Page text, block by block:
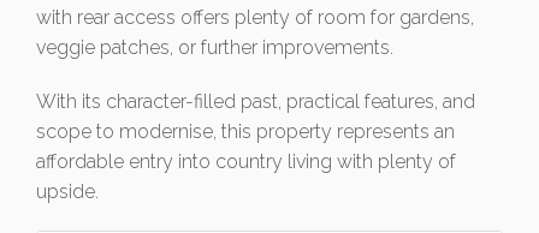
with rear access offers plenty of room for gardens,
veggie patches, or further improvements.
With its character-filled past, practical features, and
scope to modernise, this property represents an
affordable entry into country living with plenty of
upside.